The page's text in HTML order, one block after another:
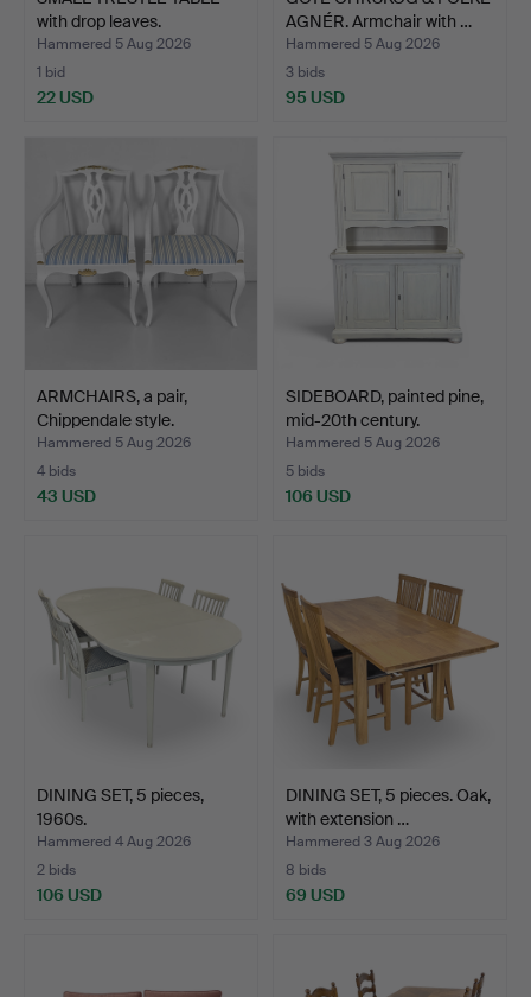
with drop leaves.
Hammered 5 Aug 2026
1 bid
22 USD
AGNÉR. Armchair with …
Hammered 5 Aug 2026
3 bids
95 USD
ARMCHAIRS, a pair,
Chippendale style.
Hammered 5 Aug 2026
4 bids
43 USD
SIDEBOARD, painted pine,
mid-20th century.
Hammered 5 Aug 2026
5 bids
106 USD
DINING SET, 5 pieces,
1960s.
Hammered 4 Aug 2026
2 bids
106 USD
DINING SET, 5 pieces. Oak,
with extension …
Hammered 3 Aug 2026
8 bids
69 USD